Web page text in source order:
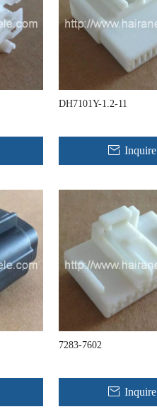
DH7101Y-1.2-11
Inquire
7283-7602
Inquire